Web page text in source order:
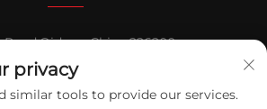
226200
privacy
similar tools to provide our services.